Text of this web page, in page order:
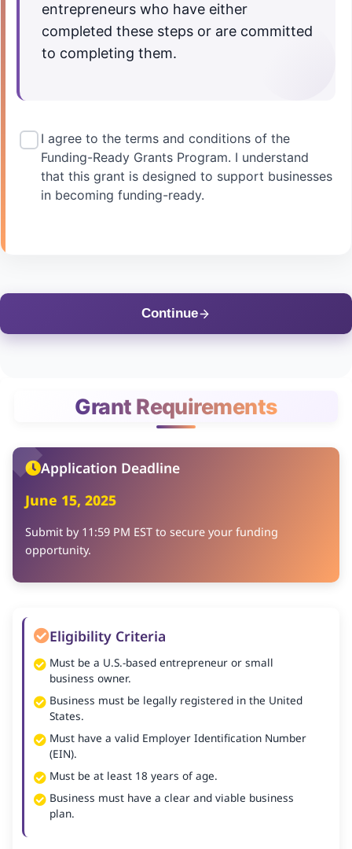
entrepreneurs who have either
completed these steps or are committed
to completing them.
I agree to the terms and conditions of the
Funding-Ready Grants Program. I understand
that this grant is designed to support businesses
in becoming funding-ready.
Continue
Grant Requirements
Application Deadline
June 15, 2025
Submit by 11:59 PM EST to secure your funding
opportunity.
Eligibility Criteria
Must be a U.S.-based entrepreneur or small
business owner.
Business must be legally registered in the United
States.
Must have a valid Employer Identification Number
(EIN).
Must be at least 18 years of age.
Business must have a clear and viable business
plan.